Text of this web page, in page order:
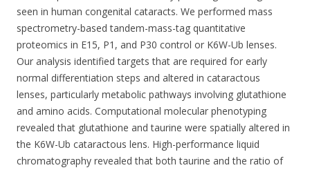
seen in human congenital cataracts. We performed mass
spectrometry-based tandem-mass-tag quantitative
proteomics in E15, P1, and P30 control or K6W-Ub lenses.
Our analysis identified targets that are required for early
normal differentiation steps and altered in cataractous
lenses, particularly metabolic pathways involving glutathione
and amino acids. Computational molecular phenotyping
revealed that glutathione and taurine were spatially altered in
the K6W-Ub cataractous lens. High-performance liquid
chromatography revealed that both taurine and the ratio of